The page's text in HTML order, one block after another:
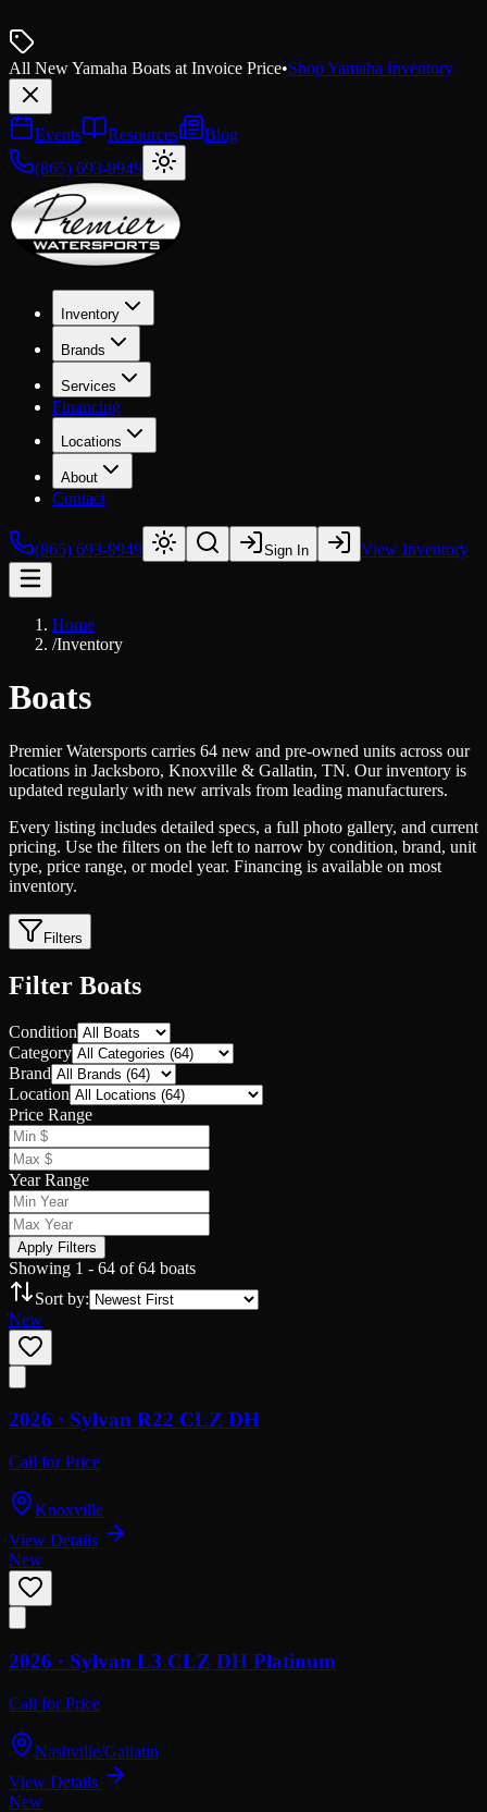
All New Yamaha Boats at Invoice Price•Shop Yamaha Inventory
Events Resources
Blog
(865) 693-9949
Inventory
Brands
Services
Financing
Locations
About
Contact
(865) 693-9949 Sign In View Inventory
Home
/Inventory
Boats
Premier Watersports carries 64 new and pre-owned units across our
locations in Jacksboro, Knoxville & Gallatin, TN. Our inventory is
updated regularly with new arrivals from leading manufacturers.
Every listing includes detailed specs, a full photo gallery, and current
pricing. Use the filters on the left to narrow by condition, brand, unit
type, price range, or model year. Financing is available on most
inventory.
Filters
Filter Boats
Condition
Category
Brand
Location
Price Range
Year Range
Apply Filters
Showing 1 - 64 of64 boats
Sort by:
New
2026 · Sylvan R22 CLZ DH
Call for Price
Knoxville
View Details
New
2026 · Sylvan L3 CLZ DH Platinum
Call for Price
Nashville/Gallatin
View Details
New